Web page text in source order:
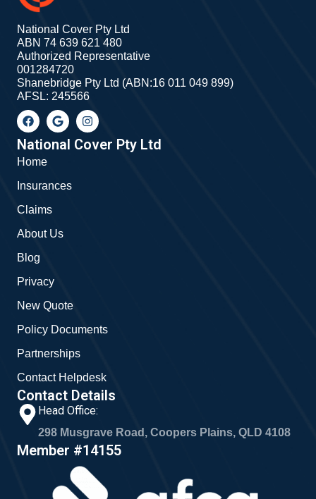
National Cover Pty Ltd
ABN 74 639 621 480
Authorized Representative
001284720
Shanebridge Pty Ltd (ABN:16 011 049 899)
AFSL: 245566
F
a
c
e
b
o
k
G
o
o
g
l
I
n
s
t
a
National Cover Pty Ltd
Home
Insurances
Claims
About Us
Blog
Privacy
New Quote
Policy Documents
Partnerships
Contact Helpdesk
Contact Details
Head Office:
298 Musgrave Road, Coopers Plains, QLD 4108
Member #14155